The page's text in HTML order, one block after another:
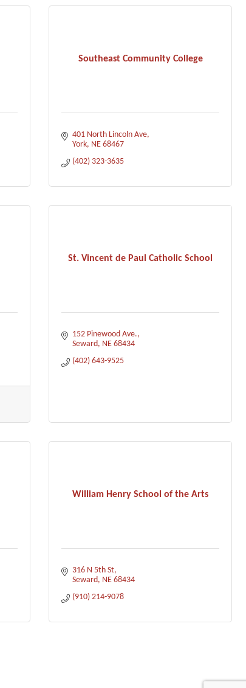
Southeast Community College
401 North Lincoln Ave
York NE 68467
(402) 323-3635
St. Vincent de Paul Catholic School
152 Pinewood Ave.
Seward NE 68434
(402) 643-9525
William Henry School of the Arts
316 N 5th St
Seward NE 68434
(910) 214-9078